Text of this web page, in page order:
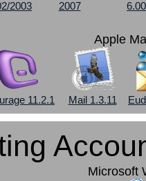
2003
2007
6.00
Apple
11.2.1 Mail 1.3.11
Microsoft